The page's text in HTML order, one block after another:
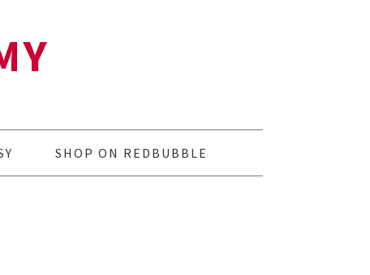
SHOP ON REDBUBBLE